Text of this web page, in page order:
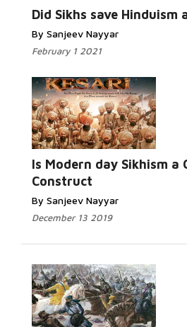
Did Sikhs save Hinduism
By Sanjeev Nayyar
February 1 2021
Is Modern day Sikhism a
Construct
By Sanjeev Nayyar
December 13 2019